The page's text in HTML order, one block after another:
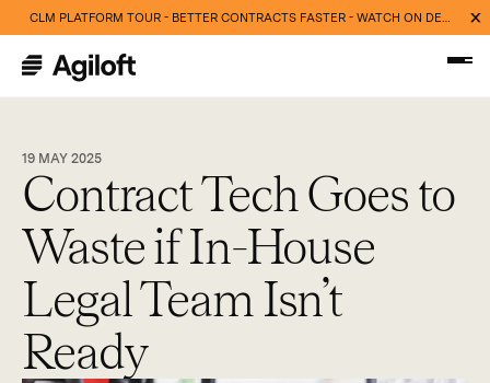
CLM PLATFORM TOUR - BETTER CONTRACTS FASTER - WATCH ON DEMAND NOW
19 MAY 2025
Contract Tech Goes to
Waste if In-House
Legal Team Isn’t
Ready